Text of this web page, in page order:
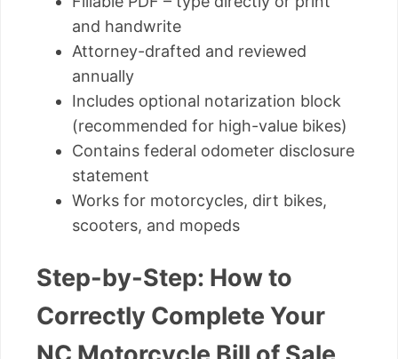
and handwrite
Attorney-drafted and reviewed
annually
Includes optional notarization block
(recommended for high-value bikes)
Contains federal odometer disclosure
statement
Works for motorcycles, dirt bikes,
scooters, and mopeds
Step-by-Step: How to
Correctly Complete Your